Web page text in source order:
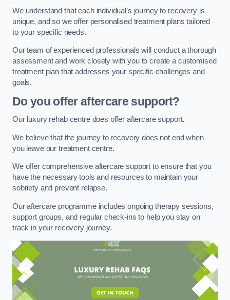
We understand that each individual’s journey to recovery is
unique, and so we offer personalised treatment plans tailored
to your specific needs.
Our team of experienced professionals will conduct a thorough
assessment and work closely with you to create a customised
treatment plan that addresses your specific challenges and
goals.
Do you offer aftercare support?
Our luxury rehab centre does offer aftercare support.
We believe that the journey to recovery does not end when
you leave our treatment centre.
We offer comprehensive aftercare support to ensure that you
have the necessary tools and resources to maintain your
sobriety and prevent relapse.
Our aftercare programme includes ongoing therapy sessions,
support groups, and regular check-ins to help you stay on
track in your recovery journey.